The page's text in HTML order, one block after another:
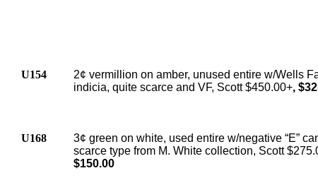
U154
2¢ vermillion on amber, unused entire w/Wells
indicia, quite scarce and VF, Scott $450.00+,
U168
3¢ green on white, used entire w/negative “E”
scarce type from M. White collection, Scott
$150.00